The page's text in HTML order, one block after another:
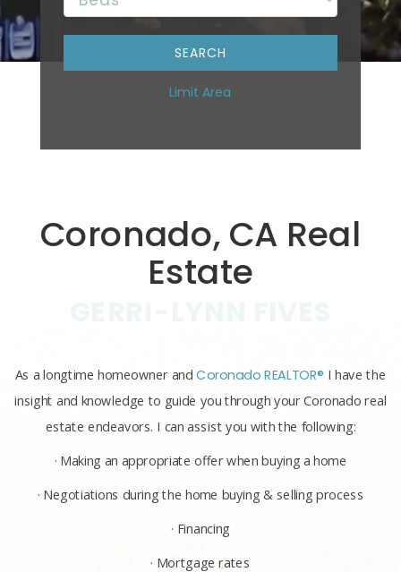
Limit Area
Coronado, CA Real
Estate
As a longtime homeowner andCoronado REALTOR® I have the
insight and knowledge to guide you through your Coronado real
estate endeavors. I can assist you with the following:
· Making an appropriate offer when buying a home
· Negotiations during the home buying & selling process
· Financing
· Mortgage rates